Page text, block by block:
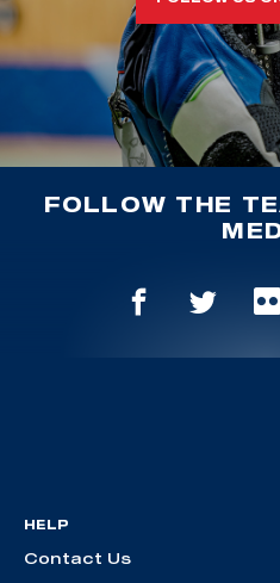
FOLLOW THE
HELP
Contact Us